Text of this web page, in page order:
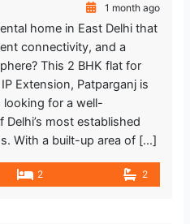
1 month ago
home in East Delhi that
connectivity, and a
This 2 BHK flat for
Extension, Patparganj is
looking for a well-
most established
With a built-up area of […]
2 2